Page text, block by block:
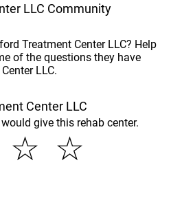
LLC Community
Treatment Center LLC? Help
of the questions they have
LLC.
Center LLC
give this rehab center.
☆
☆